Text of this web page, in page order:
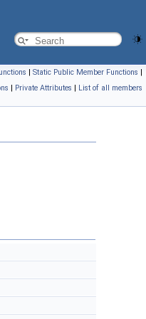
| Static Public Member Functions |
| Private Attributes | List of all members